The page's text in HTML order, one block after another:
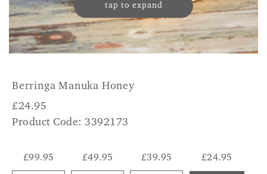
tap to expand
Berringa Manuka Honey
£24.95
Product Code: 3392173
£99.95 £49.95 £39.95 £24.95